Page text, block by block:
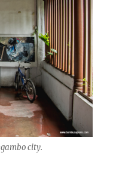
city.